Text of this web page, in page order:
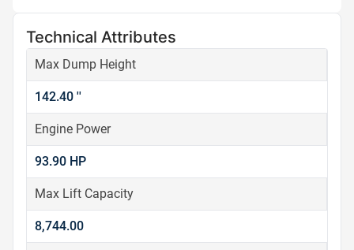
Technical Attributes
Max Dump Height
142.40 ''
Engine Power
93.90 HP
Max Lift Capacity
8,744.00